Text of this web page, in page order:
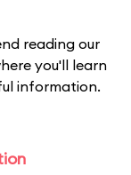
reading our
you'll learn
information.